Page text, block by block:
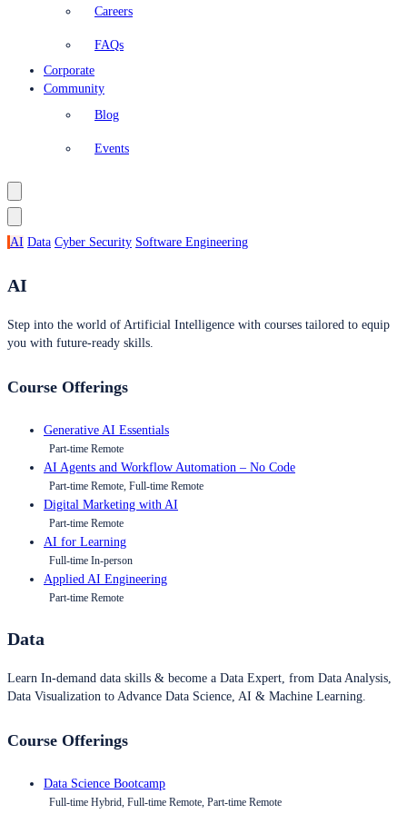
Careers
FAQs
Corporate
Community
Blog
Events
AI Data Cyber Security Software Engineering
AI
Step into the world of Artificial Intelligence with courses tailored to equip
you with future-ready skills.
Course Offerings
Generative AI Essentials
Part-time Remote
AI Agents and Workflow Automation – No Code
Part-time Remote, Full-time Remote
Digital Marketing with AI
Part-time Remote
AI for Learning
Full-time In-person
Applied AI Engineering
Part-time Remote
Data
Learn In-demand data skills & become a Data Expert, from Data Analysis,
Data Visualization to Advance Data Science, AI & Machine Learning.
Course Offerings
Data Science Bootcamp
Full-time Hybrid, Full-time Remote, Part-time Remote